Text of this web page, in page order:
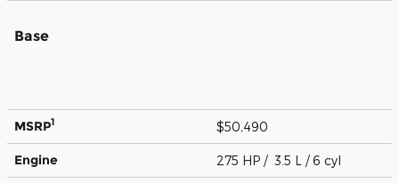
Base
MSRP1 $50,490
Engine 275 HP / 3.5 L / 6 cyl